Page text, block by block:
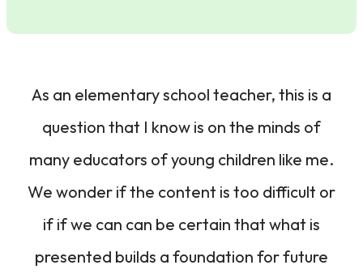
As an elementary school teacher, this is a
question that I know is on the minds of
many educators of young children like me.
We wonder if the content is too difficult or
if if we can can be certain that what is
presented builds a foundation for future